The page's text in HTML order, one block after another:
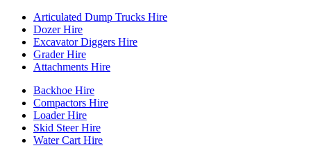
Articulated Dump Trucks Hire
Dozer Hire
Excavator Diggers Hire
Grader Hire
Attachments Hire
Backhoe Hire
Compactors Hire
Loader Hire
Skid Steer Hire
Water Cart Hire